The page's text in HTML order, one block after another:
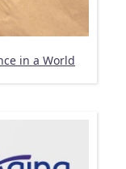
in a World